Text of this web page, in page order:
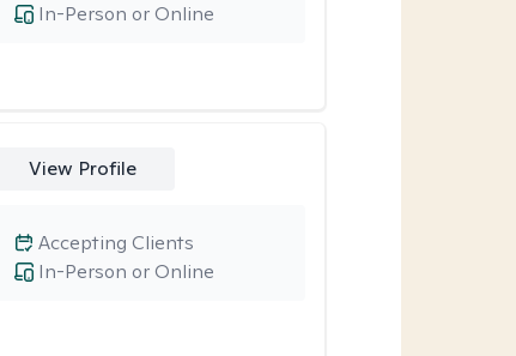
In-Person or Online
View Profile
In-Person or Online
Accepting Clients